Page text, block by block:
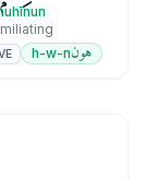
هونh-w-n